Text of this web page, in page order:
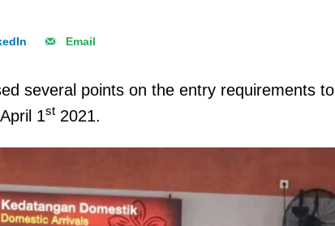
Email
several points on the entry requirements to
1st 2021.